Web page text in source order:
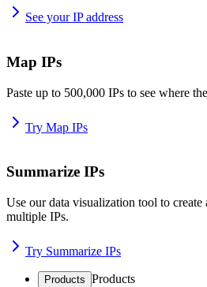
See your IP address
Map IPs
Paste up to 500,000 IPs to see where
Try Map IPs
Summarize IPs
Use our data visualization tool to
multiple IPs.
Try Summarize IPs
Products Products